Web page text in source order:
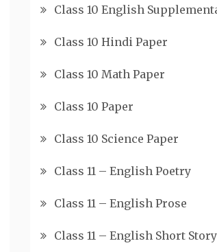
Class 10 English
Class 10 Hindi Paper
Class 10 Math Paper
Class 10 Paper
Class 10 Science Paper
Class 11 – English Poetry
Class 11 – English Prose
Class 11 – English Short Story